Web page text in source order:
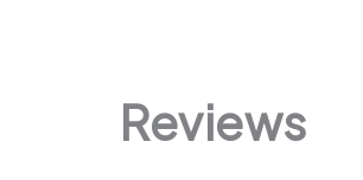
Reviews